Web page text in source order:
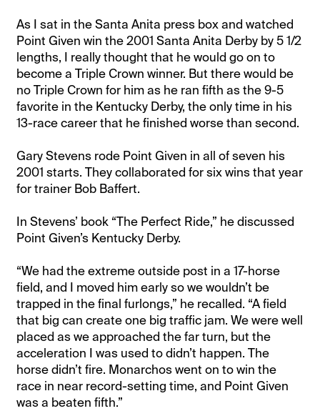
As I sat in the Santa Anita press box and watched
Point Given win the 2001 Santa Anita Derby by 5 1/2
lengths, I really thought that he would go on to
become a Triple Crown winner. But there would be
no Triple Crown for him as he ran fifth as the 9-5
favorite in the Kentucky Derby, the only time in his
13-race career that he finished worse than second.
Gary Stevens rode Point Given in all of seven his
2001 starts. They collaborated for six wins that year
for trainer Bob Baffert.
In Stevens’ book “The Perfect Ride,” he discussed
Point Given’s Kentucky Derby.
“We had the extreme outside post in a 17-horse
field, and I moved him early so we wouldn’t be
trapped in the final furlongs,” he recalled. “A field
that big can create one big traffic jam. We were well
placed as we approached the far turn, but the
acceleration I was used to didn’t happen. The
horse didn’t fire. Monarchos went on to win the
race in near record-setting time, and Point Given
was a beaten fifth.”